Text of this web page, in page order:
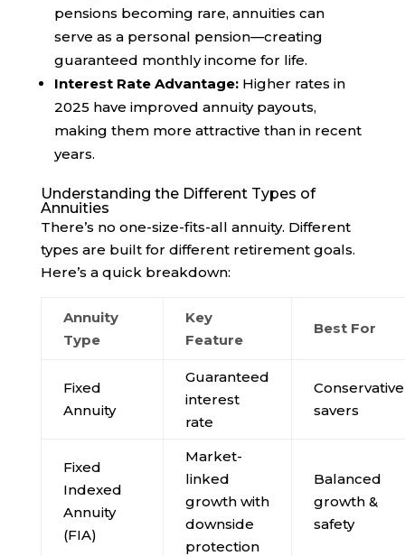
pensions becoming rare, annuities can
serve as a personal pension—creating
guaranteed monthly income for life.
Interest Rate Advantage:Higher rates in
2025 have improved annuity payouts,
making them more attractive than in recent
years.
Understanding the Different Types of
Annuities
There’s no one-size-fits-all annuity. Different
types are built for different retirement goals.
Here’s a quick breakdown:
Annuity
Type
Key
Feature
Best For
Fixed
Annuity
Guaranteed
interest
rate
Conservative
savers
Fixed
Indexed
Annuity
(FIA)
Market-
linked
growth with
downside
protection
Balanced
growth &
safety